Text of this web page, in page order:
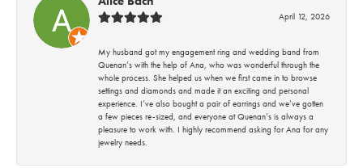
April 12, 2026
My husband got my engagement ring and wedding band from
Quenan’s with the help of Ana, who was wonderful through the
whole process. She helped us when we first came in to browse
settings and diamonds and made it an exciting and personal
experience. I’ve also bought a pair of earrings and we’ve gotten
a few pieces re-sized, and everyone at Quenan’s is always a
pleasure to work with. I highly recommend asking for Ana for any
jewelry needs.